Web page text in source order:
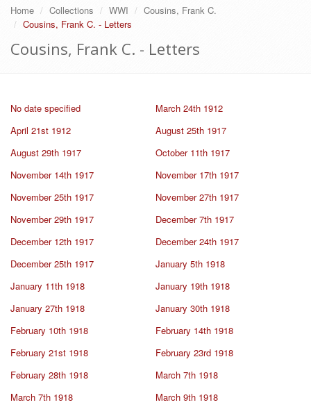
Home Collections WWI
Cousins, Frank C.
Cousins, Frank C. - Letters
Cousins, Frank C. - Letters
No date specified
March 24th 1912
April 21st 1912
August 25th 1917
August 29th 1917
October 11th 1917
November 14th 1917
November 17th 1917
November 25th 1917
November 27th 1917
November 29th 1917
December 7th 1917
December 12th 1917
December 24th 1917
December 25th 1917
January 5th 1918
January 11th 1918
January 19th 1918
January 27th 1918
January 30th 1918
February 10th 1918
February 14th 1918
February 21st 1918
February 23rd 1918
February 28th 1918
March 7th 1918
March 7th 1918
March 9th 1918